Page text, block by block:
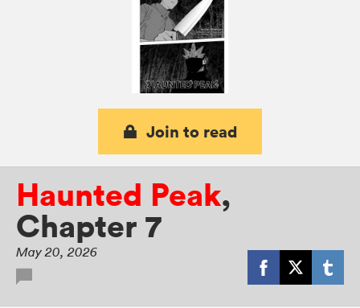
Join to read
Haunted Peak,
Chapter 7
May 20, 2026